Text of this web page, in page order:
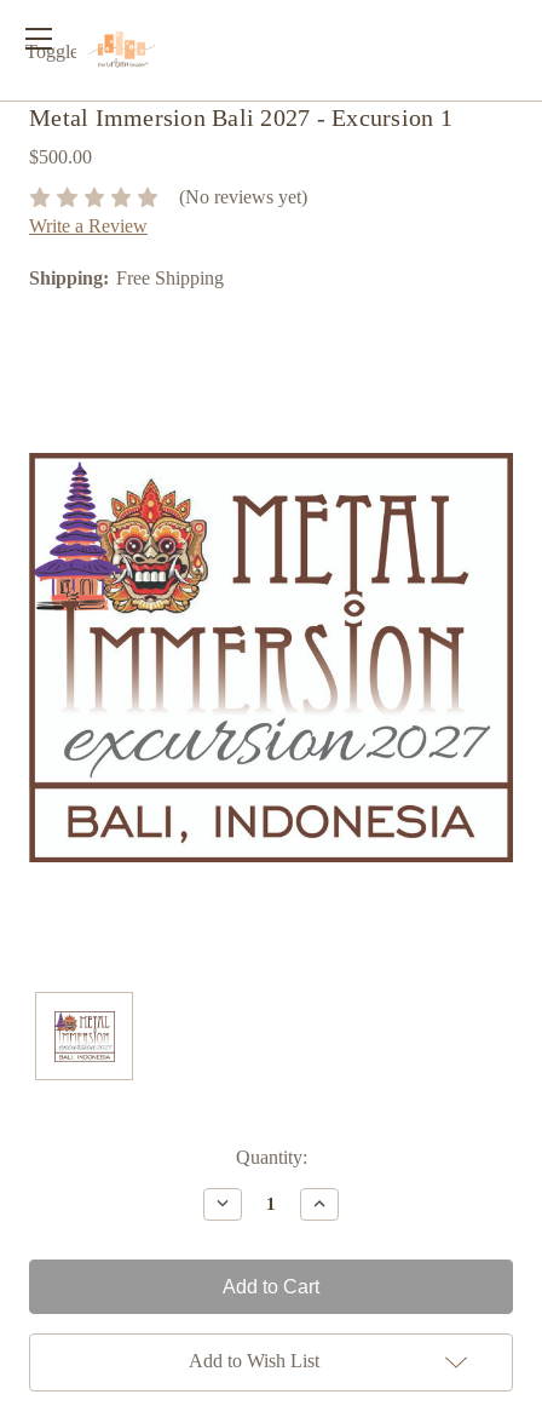
Toggle
Metal Immersion Bali 2027 - Excursion 1
$500.00
(No reviews yet)
Write a Review
Shipping: Free Shipping
Quantity:
Decrease
Quantity:
Increase
Quantity:
Add to Wish List